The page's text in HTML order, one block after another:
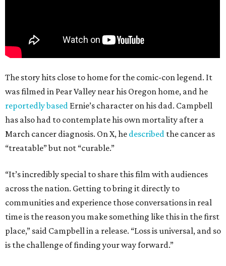
The story hits close to home for the comic-con legend. It
was filmed in Pear Valley near his Oregon home, and he
reportedly based Ernie’s character on his dad. Campbell
has also had to contemplate his own mortality after a
March cancer diagnosis. On X, he described the cancer as
“treatable” but not “curable.”
“It’s incredibly special to share this film with audiences
across the nation. Getting to bring it directly to
communities and experience those conversations in real
time is the reason you make something like this in the first
place,” said Campbell in a release. “Loss is universal, and so
is the challenge of finding your way forward.”